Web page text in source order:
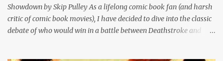
as well, ex-rebs made it standard o...
Showdown by Skip Pulley As a lifelong comic book fan (and harsh
critic of comic book movies), I have decided to dive into the classic
debate of who would win in a battle between Deathstroke and